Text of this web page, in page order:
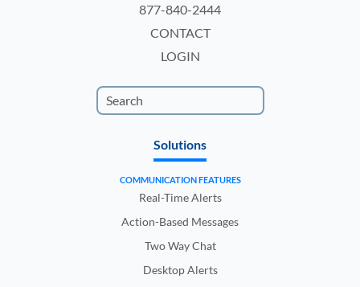
877-840-2444
CONTACT
LOGIN
Solutions
COMMUNICATION FEATURES
Real-Time Alerts
Action-Based Messages
Two Way Chat
Desktop Alerts